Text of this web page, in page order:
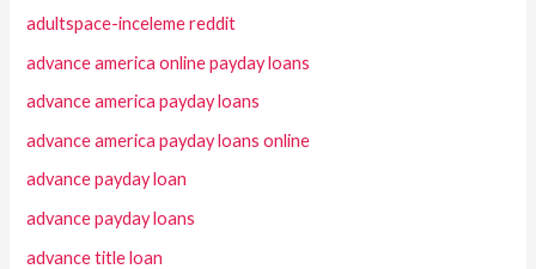
adultspace-inceleme reddit
advance america online payday loans
advance america payday loans
advance america payday loans online
advance payday loan
advance payday loans
advance title loan